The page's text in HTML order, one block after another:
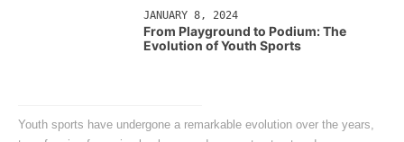
JANUARY 8, 2024
From Playground to Podium: The
Evolution of Youth Sports
Youth sports have undergone a remarkable evolution over the years,